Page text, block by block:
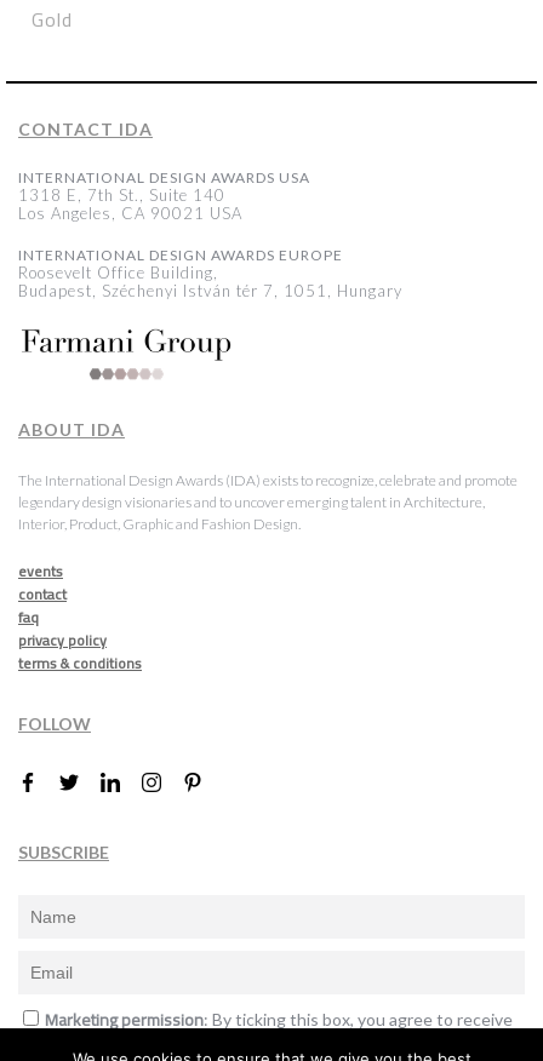
Gold
CONTACT IDA
INTERNATIONAL DESIGN AWARDS USA
1318 E, 7th St., Suite 140
Los Angeles, CA 90021 USA
INTERNATIONAL DESIGN AWARDS EUROPE
Roosevelt Office Building,
Budapest, Széchenyi István tér 7, 1051, Hungary
ABOUT IDA
The International Design Awards (IDA) exists to recognize, celebrate and promote
legendary design visionaries and to uncover emerging talent in Architecture,
Interior, Product, Graphic and Fashion Design.
events
contact
faq
privacy policy
terms & conditions
FOLLOW
SUBSCRIBE
Marketing permission: By ticking this box, you agree to receive